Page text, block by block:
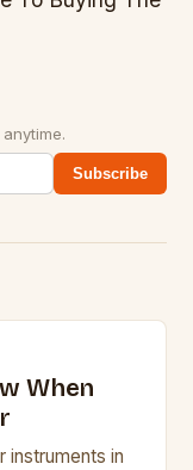
Subscribe
When
instruments in